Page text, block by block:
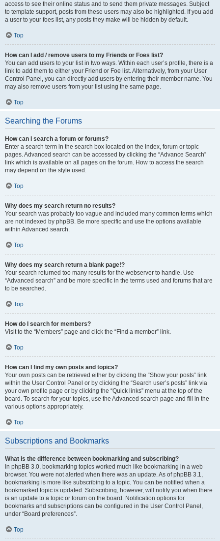
access to see their online status and to send them private messages. Subject
to template support, posts from these users may also be highlighted. If you add
a user to your foes list, any posts they make will be hidden by default.
Top
How can I add / remove users to my Friends or Foes list?
You can add users to your list in two ways. Within each user’s profile, there is a
link to add them to either your Friend or Foe list. Alternatively, from your User
Control Panel, you can directly add users by entering their member name. You
may also remove users from your list using the same page.
Top
Searching the Forums
How can I search a forum or forums?
Enter a search term in the search box located on the index, forum or topic
pages. Advanced search can be accessed by clicking the “Advance Search”
link which is available on all pages on the forum. How to access the search
may depend on the style used.
Top
Why does my search return no results?
Your search was probably too vague and included many common terms which
are not indexed by phpBB. Be more specific and use the options available
within Advanced search.
Top
Why does my search return a blank page!?
Your search returned too many results for the webserver to handle. Use
“Advanced search” and be more specific in the terms used and forums that are
to be searched.
Top
How do I search for members?
Visit to the “Members” page and click the “Find a member” link.
Top
How can I find my own posts and topics?
Your own posts can be retrieved either by clicking the “Show your posts” link
within the User Control Panel or by clicking the “Search user’s posts” link via
your own profile page or by clicking the “Quick links” menu at the top of the
board. To search for your topics, use the Advanced search page and fill in the
various options appropriately.
Top
Subscriptions and Bookmarks
What is the difference between bookmarking and subscribing?
In phpBB 3.0, bookmarking topics worked much like bookmarking in a web
browser. You were not alerted when there was an update. As of phpBB 3.1,
bookmarking is more like subscribing to a topic. You can be notified when a
bookmarked topic is updated. Subscribing, however, will notify you when there
is an update to a topic or forum on the board. Notification options for
bookmarks and subscriptions can be configured in the User Control Panel,
under “Board preferences”.
Top